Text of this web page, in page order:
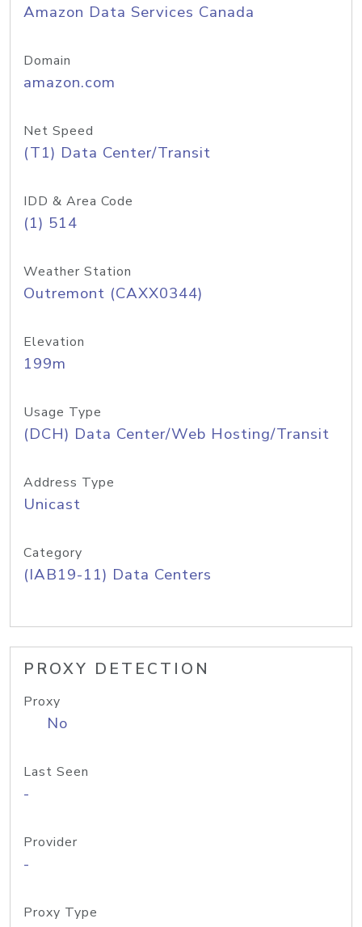
Amazon Data Services Canada
Domain
amazon.com
Net Speed
(T1) Data Center/Transit
IDD & Area Code
(1) 514
Weather Station
Outremont (CAXX0344)
Elevation
199m
Usage Type
(DCH) Data Center/Web Hosting/Transit
Address Type
Unicast
Category
(IAB19-11) Data Centers
PROXY DETECTION
Proxy
No
Last Seen
-
Provider
-
Proxy Type